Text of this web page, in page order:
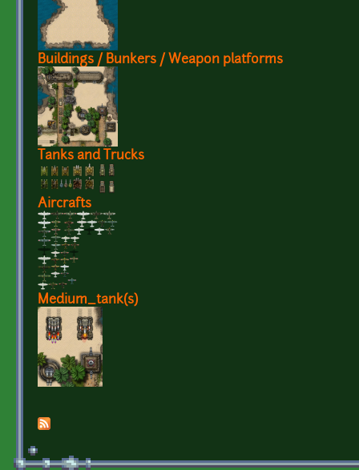
Buildings / Bunkers / Weapon platforms
Tanks and Trucks
Aircrafts
Medium_tank(s)